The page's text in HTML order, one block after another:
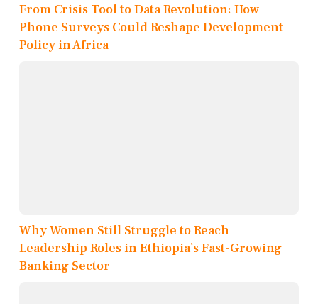
From Crisis Tool to Data Revolution: How
Phone Surveys Could Reshape Development
Policy in Africa
Why Women Still Struggle to Reach
Leadership Roles in Ethiopia’s Fast-Growing
Banking Sector